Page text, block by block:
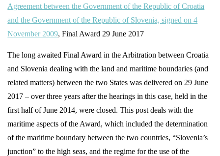
Agreement between the Government of the Republic of Croatia
and the Government of the Republic of Slovenia, signed on 4
November 2009, Final Award 29 June 2017
The long awaited Final Award in the Arbitration between Croatia
and Slovenia dealing with the land and maritime boundaries (and
related matters) between the two States was delivered on 29 June
2017 – over three years after the hearings in this case, held in the
first half of June 2014, were closed. This post deals with the
maritime aspects of the Award, which included the determination
of the maritime boundary between the two countries, “Slovenia’s
junction” to the high seas, and the regime for the use of the